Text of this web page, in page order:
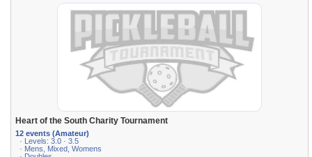
Heart of the South Charity Tournament
12 events (Amateur)
· Levels: 3.0 · 3.5
· Mens, Mixed, Womens